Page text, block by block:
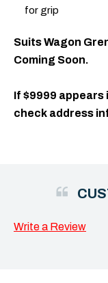
for grip
Suits Wagon
Coming Soon.
If $9999
check address
Write a Review